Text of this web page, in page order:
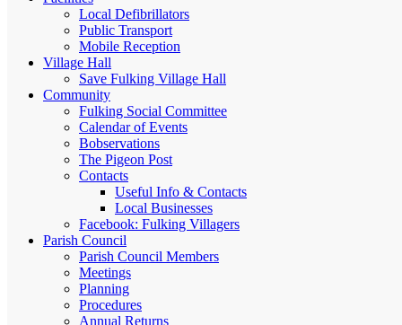
Local Defibrillators
Public Transport
Mobile Reception
Village Hall
Save Fulking Village Hall
Community
Fulking Social Committee
Calendar of Events
Bobservations
The Pigeon Post
Contacts
Useful Info & Contacts
Local Businesses
Facebook: Fulking Villagers
Parish Council
Parish Council Members
Meetings
Planning
Procedures
Annual Returns